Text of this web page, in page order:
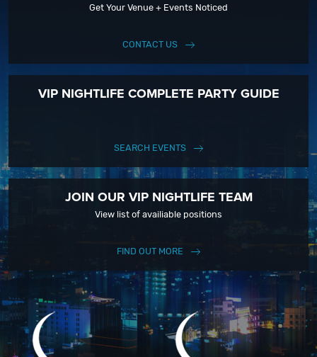
Get Your Venue + Events Noticed
CONTACT US
VIP NIGHTLIFE COMPLETE PARTY GUIDE
SEARCH EVENTS
JOIN OUR VIP NIGHTLIFE TEAM
View list of availiable positions
FIND OUT MORE